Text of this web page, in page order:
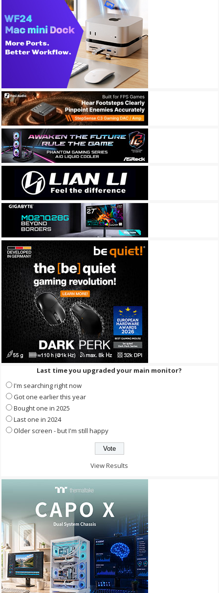
Last time you upgraded your main monitor?
I'm searching right now
Got one earlier this year
Bought one in 2025
Last one in 2024
Older screen - but I'm still happy
View Results